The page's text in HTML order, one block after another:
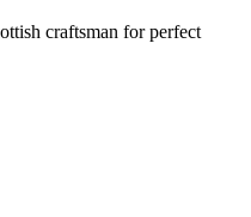
craftsman for perfect